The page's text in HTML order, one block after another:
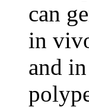
can
in
and